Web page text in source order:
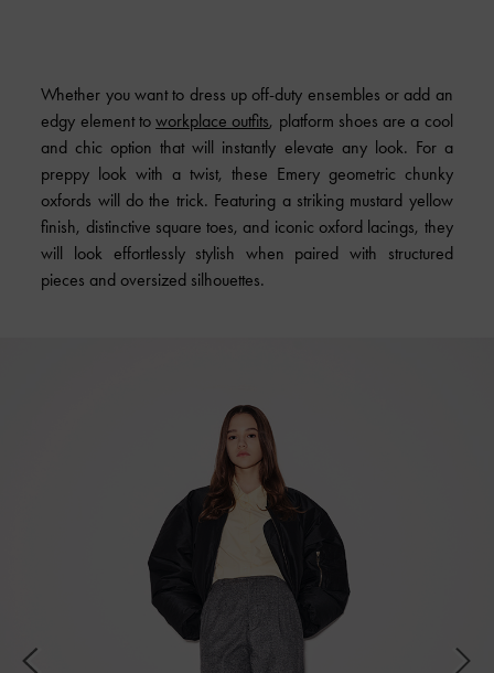
Whether you want to dress up off-duty ensembles or add an
edgy element toworkplace outfits, platform shoes are a cool
and chic option that will instantly elevate any look. For a
preppy look with a twist, these Emery geometric chunky
oxfords will do the trick. Featuring a striking mustard yellow
finish, distinctive square toes, and iconic oxford lacings, they
will look effortlessly stylish when paired with structured
pieces and oversized silhouettes.